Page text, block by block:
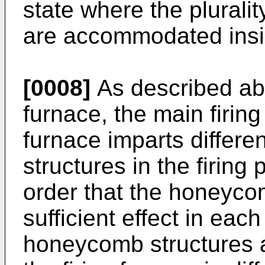
state where the
are accommodated
[0008] As described
furnace, the main
furnace imparts
structures in the firing
order that the
sufficient effect in
honeycomb structures